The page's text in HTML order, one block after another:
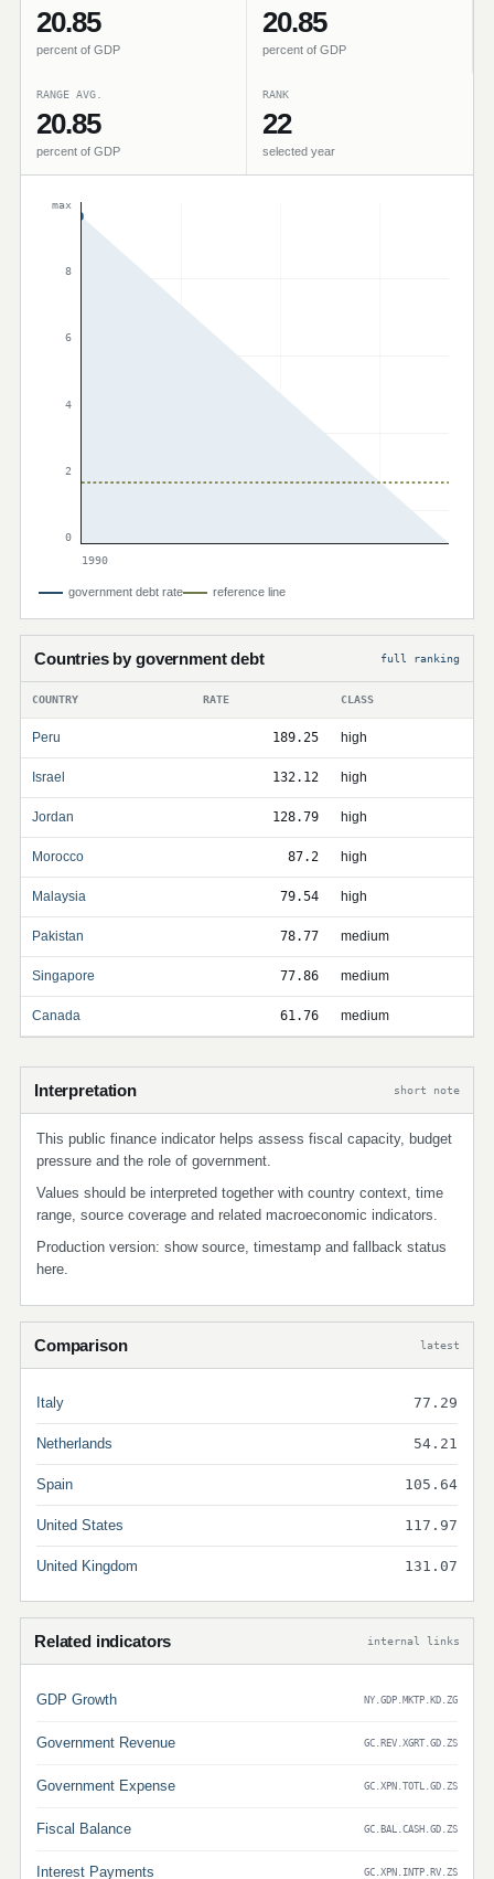
20.85
percent of GDP
20.85
percent of GDP
RANGE AVG.
20.85
percent of GDP
RANK
22
selected year
max
8
6
4
2
0
1990
government debt rate reference line
Countries by government debt full ranking
COUNTRY RATE CLASS
Peru 189.25 high
Israel 132.12 high
Jordan 128.79 high
Morocco 87.2 high
Malaysia 79.54 high
Pakistan 78.77 medium
Singapore 77.86 medium
Canada 61.76 medium
Interpretation short note
This public finance indicator helps assess fiscal capacity, budget
pressure and the role of government.
Values should be interpreted together with country context, time
range, source coverage and related macroeconomic indicators.
Production version: show source, timestamp and fallback status
here.
Comparison latest
Italy 77.29
Netherlands 54.21
Spain 105.64
United States 117.97
United Kingdom 131.07
Related indicators internal links
GDP Growth NY.GDP.MKTP.KD.ZG
Government Revenue GC.REV.XGRT.GD.ZS
Government Expense GC.XPN.TOTL.GD.ZS
Fiscal Balance GC.BAL.CASH.GD.ZS
Interest Payments GC.XPN.INTP.RV.ZS